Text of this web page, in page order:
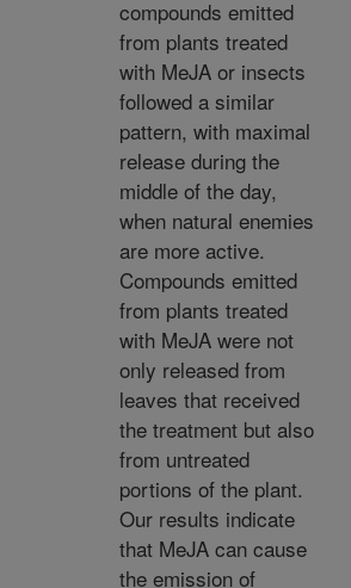
compounds emitted
from plants treated
with MeJA or insects
followed a similar
pattern, with maximal
release during the
middle of the day,
when natural enemies
are more active.
Compounds emitted
from plants treated
with MeJA were not
only released from
leaves that received
the treatment but also
from untreated
portions of the plant.
Our results indicate
that MeJA can cause
the emission of